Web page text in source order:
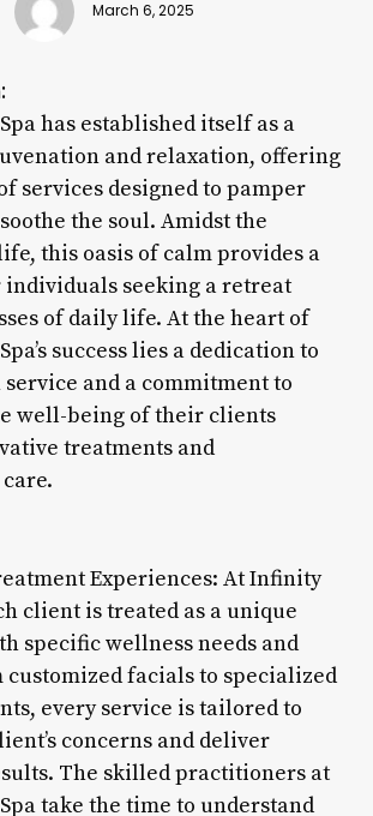
March 6, 2025
has established itself as a
and relaxation, offering
services designed to pamper
the soul. Amidst the
this oasis of calm provides a
individuals seeking a retreat
of daily life. At the heart of
success lies a dedication to
and a commitment to
well-being of their clients
treatments and
Experiences: At Infinity
client is treated as a unique
specific wellness needs and
customized facials to specialized
every service is tailored to
concerns and deliver
The skilled practitioners at
take the time to understand